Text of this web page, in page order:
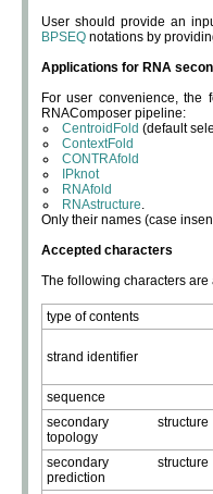
User should provide an
BPSEQ notations by
Applications for RNA
For user convenience, the
RNAComposer pipeline:
CentroidFold (default
ContextFold
CONTRAfold
IPknot
RNAfold
RNAstructure.
Only their names (case
Accepted characters
The following characters
type of contents
strand identifier
sequence
secondary structure
topology
secondary structure
prediction